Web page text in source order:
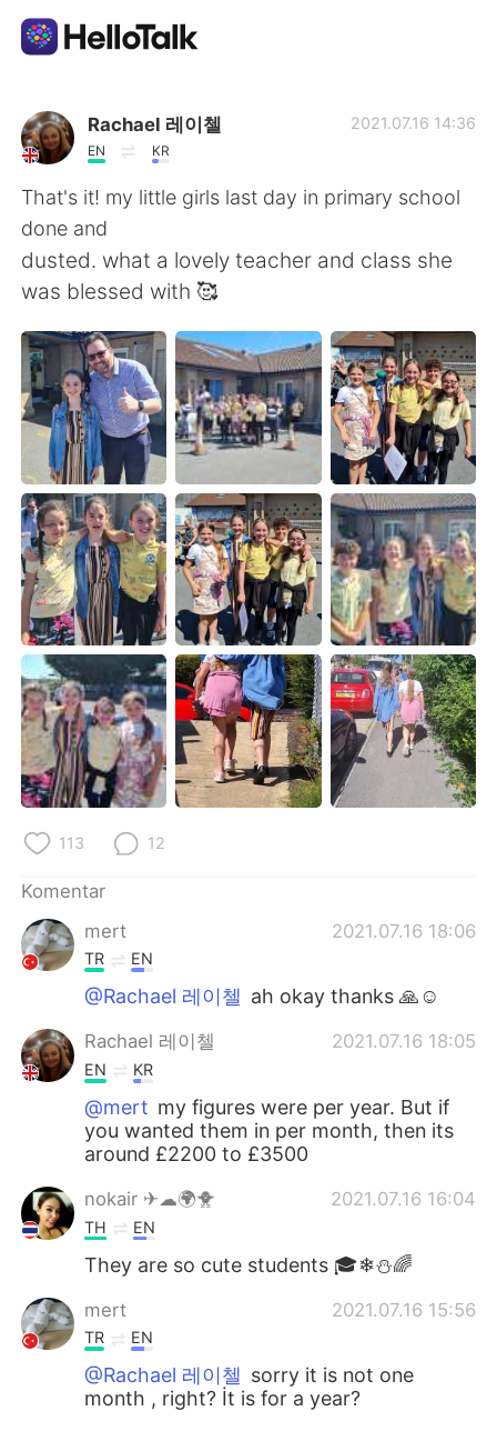
Aplikasi Pertukaran Bahasa
AI Grammar Checker
Indonesia
English 简体中文
繁體中文 Español
العربية Français
Deutsch 日本語
한국어 Русский
ไทย Italiano
Türkçe Tiếng Việt
Português
Rachael 레이첼
EN KR
2021.07.16 14:36
That's it! my little girls last day in primary school
done and
dusted. what a lovely teacher and class she
was blessed with 🥰
113 12
Komentar
mert
2021.07.16 18:06
TR EN
@Rachael 레이첼 ah okay thanks 🙏☺️
Rachael 레이첼 2021.07.16 18:05
EN KR
@mert my figures were per year. But if
you wanted them in per month, then its
around £2200 to £3500
nokair ✈☁🌍🐥 2021.07.16 16:04
TH EN
They are so cute students 🎓❄⛄🌈
mert 2021.07.16 15:56
TR EN
@Rachael 레이첼 sorry it is not one
month , right? İt is for a year?